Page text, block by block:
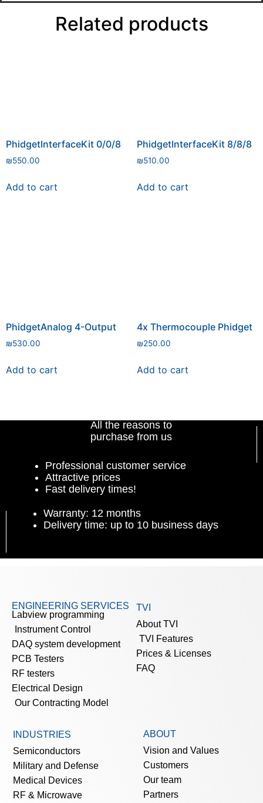
Related products
PhidgetInterfaceKit 0/0/8
₪550.00
Add to cart
PhidgetInterfaceKit 8/8/8
₪510.00
Add to cart
PhidgetAnalog 4-Output
₪530.00
Add to cart
4x Thermocouple Phidget
₪250.00
Add to cart
All the reasons to
purchase from us
Professional customer service
Attractive prices
Fast delivery times!
Warranty: 12 months
Delivery time: up to 10 business days
ENGINEERING SERVICES
Labview programming
Instrument Control
DAQ system development
PCB Testers
RF testers
Electrical Design
Our Contracting Model
TVI
About TVI
TVI Features
Prices & Licenses
FAQ
INDUSTRIES
Semiconductors
Military and Defense
Medical Devices
RF & Microwave
ABOUT
Vision and Values
Customers
Our team
Partners